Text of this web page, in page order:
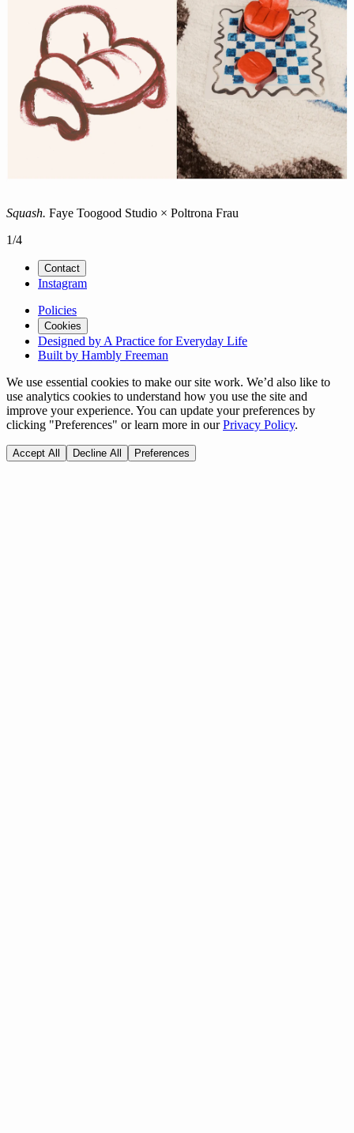
Squash. Faye Toogood Studio × Poltrona Frau
1/4
Contact
Instagram
Policies
Cookies
Designed by A Practice for Everyday Life
Built by Hambly Freeman
We use essential cookies to make our site work. We’d also like to
use analytics cookies to understand how you use the site and
improve your experience. You can update your preferences by
clicking "Preferences" or learn more in ourPrivacy Policy.
Accept All Decline All Preferences